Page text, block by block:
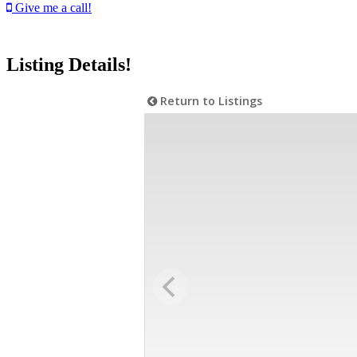
Give me a call!
Listing Details!
Return to Listings